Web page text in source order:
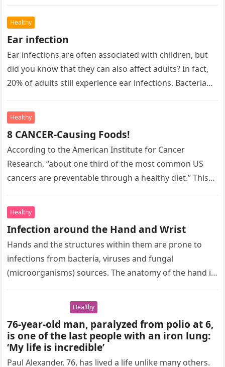
Healthy
Ear infection
Ear infections are often associated with children, but
did you know that they can also affect adults? In fact,
20% of adults still experience ear infections. Bacteria…
Healthy
8 CANCER-Causing Foods!
According to the American Institute for Cancer
Research, “about one third of the most common US
cancers are preventable through a healthy diet.” This
Healthy
Infection around the Hand and Wrist
Hands and the structures within them are prone to
infections from bacteria, viruses and fungal
(microorganisms) sources. The anatomy of the hand is
Healthy
76-year-old man, paralyzed from polio at 6,
is one of the last people with an iron lung:
‘My life is incredible’
Paul Alexander, 76, has lived a life unlike many others.